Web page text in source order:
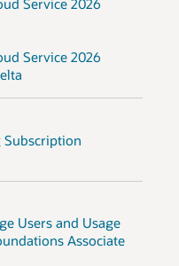
Service 2026
Subscription
Users and Usage
Associate